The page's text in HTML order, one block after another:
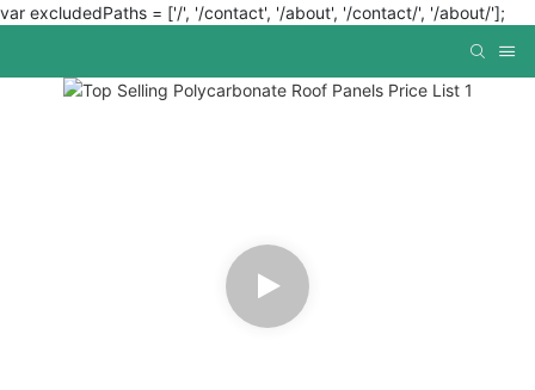
var excludedPaths = ['/', '/contact', '/about', '/contact/', '/about/'];